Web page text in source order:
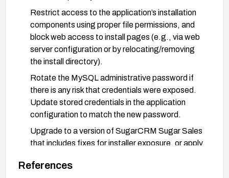
Restrict access to the application’s installation
components using proper file permissions, and
block web access to install pages (e.g., via web
server configuration or by relocating/removing
the install directory).
Rotate the MySQL administrative password if
there is any risk that credentials were exposed.
Update stored credentials in the application
configuration to match the new password.
Upgrade to a version of SugarCRM Sugar Sales
that includes fixes for installer exposure, or apply
installer scripts post-install.
References